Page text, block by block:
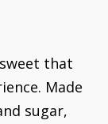
that
Made
sugar,